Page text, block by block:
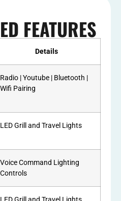
FEATURES
Details
Radio | Youtube | Bluetooth |
Wifi Pairing
LED Grill and Travel Lights
Voice Command Lighting
Controls